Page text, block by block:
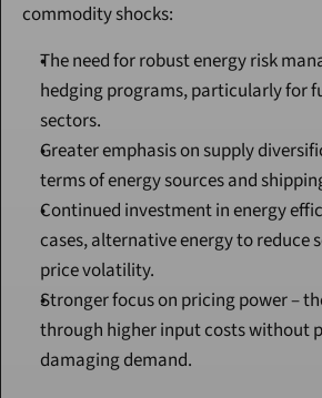
commodity shocks:
The need for robust energy risk
hedging programs, particularly for
sectors.
Greater emphasis on supply
terms of energy sources and
Continued investment in energy
cases, alternative energy to reduce
price volatility.
Stronger focus on pricing power –
through higher input costs without
damaging demand.